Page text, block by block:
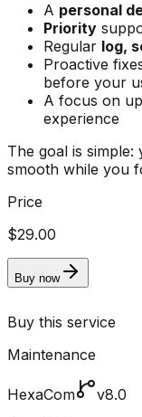
A personal
Priority
Regular log,
Proactive
before your
A focus on
experience
The goal is
smooth while you
Price
$29.00
Buy now
Buy this service
Maintenance
HexaCom
v8.0